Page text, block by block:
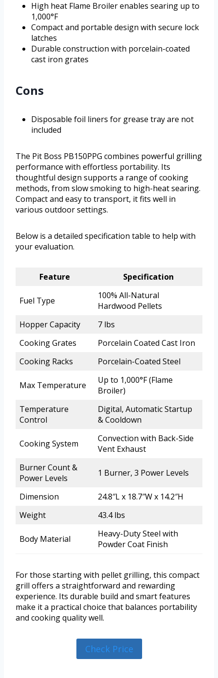
High heat Flame Broiler enables searing up to
1,000°F
Compact and portable design with secure lock
latches
Durable construction with porcelain-coated
cast iron grates
Cons
Disposable foil liners for grease tray are not
included
The Pit Boss PB150PPG combines powerful grilling
performance with effortless portability. Its
thoughtful design supports a range of cooking
methods, from slow smoking to high-heat searing.
Compact and easy to transport, it fits well in
various outdoor settings.
Below is a detailed specification table to help with
your evaluation.
Feature Specification
Fuel Type
100% All-Natural
Hardwood Pellets
Hopper Capacity
7 lbs
Cooking Grates
Porcelain Coated Cast Iron
Cooking Racks
Porcelain-Coated Steel
Max Temperature
Up to 1,000°F (Flame
Broiler)
Temperature
Control
Digital, Automatic Startup
& Cooldown
Cooking System
Convection with Back-Side
Vent Exhaust
Burner Count &
Power Levels
1 Burner, 3 Power Levels
Dimension
24.8″L x 18.7″W x 14.2″H
Weight
43.4 lbs
Body Material
Heavy-Duty Steel with
Powder Coat Finish
For those starting with pellet grilling, this compact
grill offers a straightforward and rewarding
experience. Its durable build and smart features
make it a practical choice that balances portability
and cooking quality well.
Check Price